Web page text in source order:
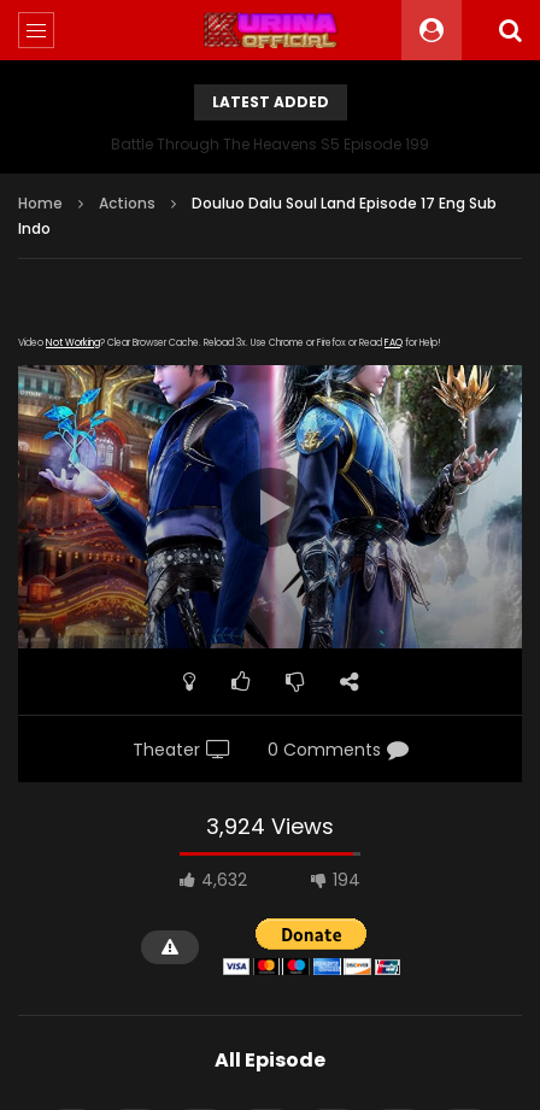
LATEST ADDED
Battle Through The Heavens S5 Episode 199
Home Actions
Douluo Dalu Soul Land Episode 17 Eng Sub
Indo
VideoNot Working? Clear Browser Cache. Reload 3x. Use Chrome or Firefox or Read FAQfor Help!
Theater 0 Comments
3,924 Views
4,632 194
All Episode